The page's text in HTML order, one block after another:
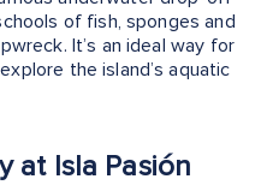
of fish, sponges and
It’s an ideal way for
the island’s aquatic
at Isla Pasión